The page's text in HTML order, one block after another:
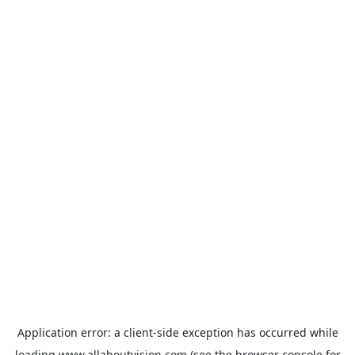
Application error: a client-side exception has occurred while